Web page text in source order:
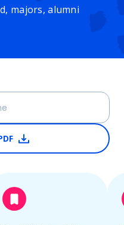
majors, alumni